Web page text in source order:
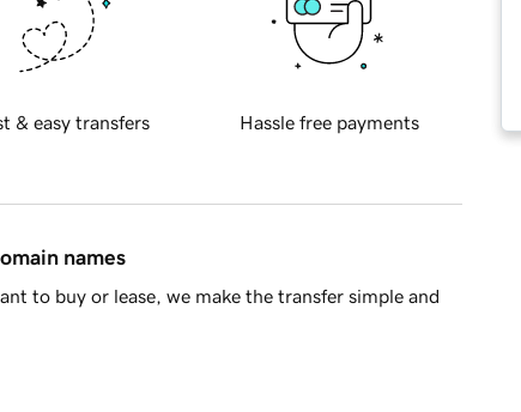
& easy transfers Hassle free payments
names
to buy or lease, we make the transfer simple and